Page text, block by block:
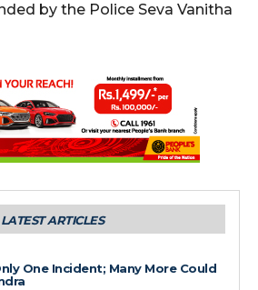
by the Police Seva Vanitha
LATEST ARTICLES
One Incident; Many More Could